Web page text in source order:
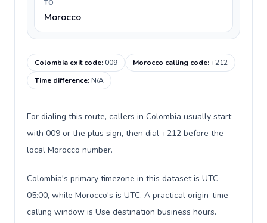
TO
Morocco
Colombia exit code:009 Morocco calling code:+212
Time difference:N/A
For dialing this route, callers in Colombia usually start
with 009 or the plus sign, then dial +212 before the
local Morocco number.
Colombia's primary timezone in this dataset is UTC-
05:00, while Morocco's is UTC. A practical origin-time
calling window is Use destination business hours.